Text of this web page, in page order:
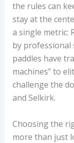
the rules can
stay at the
a single metric:
by professional
paddles have
machines” to
challenge the
and Selkirk.
Choosing the
more than just